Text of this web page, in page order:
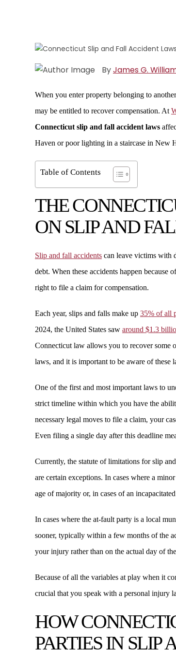
ByJames G.
When you enter property belonging to
may be entitled to recover compensation. At
Connecticut slip and fall accident laws
Haven or poor lighting in a staircase in New
Table of Contents
THE
ON SLIP AND
Slip and fall accidents can leave victims with
debt. When these accidents happen because
right to file a claim for compensation.
Each year, slips and falls make up 35% of all
2024, the United States saw around $1.3
Connecticut law allows you to recover some
laws, and it is important to be aware of these
One of the first and most important laws to
strict timeline within which you have the
necessary legal moves to file a claim, your
Even filing a single day after this deadline
Currently, the statute of limitations for slip
are certain exceptions. In cases where a
age of majority or, in cases of an
In cases where the at-fault party is a local
sooner, typically within a few months of the
your injury rather than on the actual day of
Because of all the variables at play when it
crucial that you speak with a personal injury
HOW
PARTIES IN SLIP